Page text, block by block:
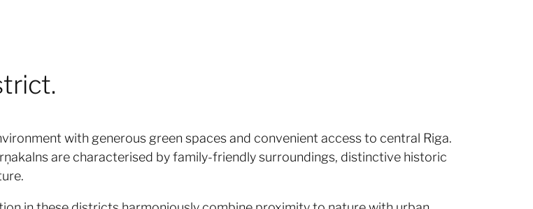
with generous green spaces and convenient access to central Riga.
are characterised by family-friendly surroundings, distinctive historic